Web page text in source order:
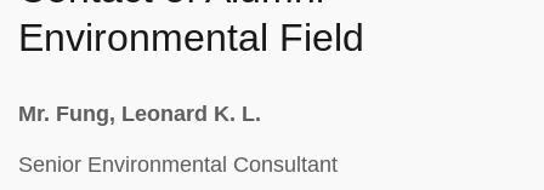
Environmental Field
Mr. Fung, Leonard K. L.
Senior Environmental Consultant